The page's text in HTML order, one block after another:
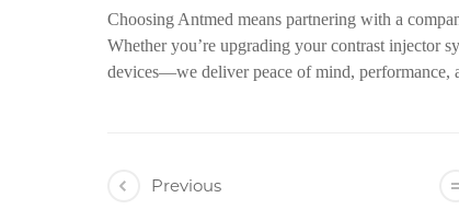
Choosing Antmed means partnering with a
Whether you’re upgrading your contrast injector
devices—we deliver peace of mind, performance,
Previous